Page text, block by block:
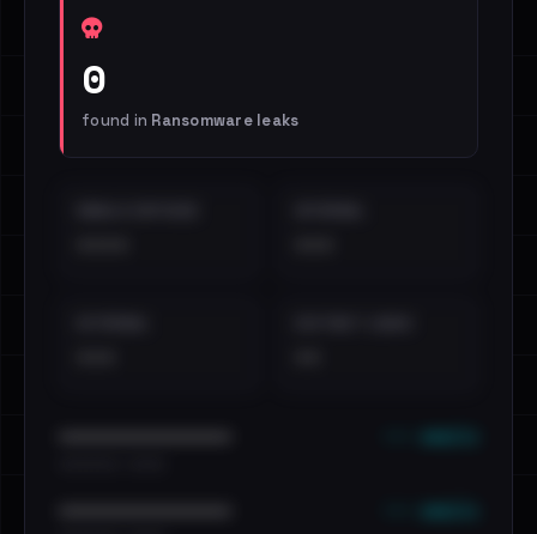
0
found in Ransomware leaks